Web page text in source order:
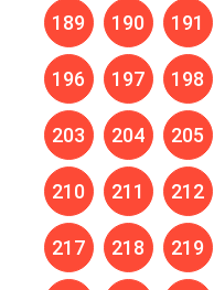
189 190 191
196 197 198
203 204 205
210 211 212
217 218 219